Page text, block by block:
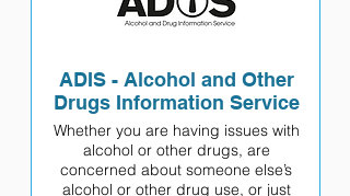
ADIS - Alcohol and Other
Drugs Information Service
Whether you are having issues with
alcohol or other drugs, are
concerned about someone else’s
alcohol or other drug use, or just